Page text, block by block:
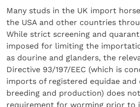
Many studs in the UK import
the USA and other countries
While strict screening and
imposed for limiting the
as dourine and glanders, the
Directive 93/197/EEC (which is
imports of registered equidae and
breeding and production) does
requirement for worming prior to